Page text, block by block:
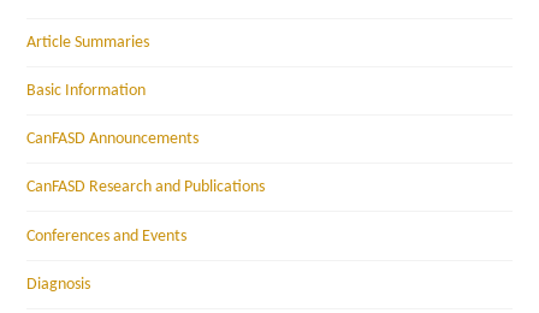
Article Summaries
Basic Information
CanFASD Announcements
CanFASD Research and Publications
Conferences and Events
Diagnosis